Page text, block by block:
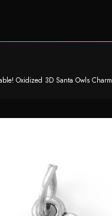
Oxidized 3D Santa Owls Charm